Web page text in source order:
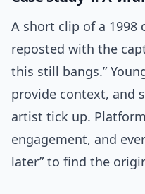
A short clip of a 1998
reposted with the
this still bangs.”
provide context, and
artist tick up.
engagement, and
later” to find the